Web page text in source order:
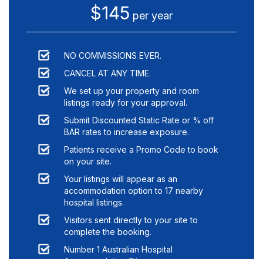
$145 per year
NO COMMISSIONS EVER.
CANCEL AT ANY TIME.
We set up your property and room
listings ready for your approval.
Submit Discounted Static Rate or % off
BAR rates to increase exposure.
Patients receive a Promo Code to book
on your site.
Your listings will appear as an
accommodation option to 17 nearby
hospital listings.
Visitors sent directly to your site to
complete the booking.
Number 1 Australian Hospital